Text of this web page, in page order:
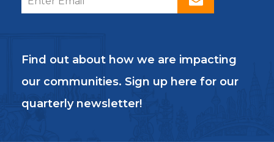
Find out about how we are impacting
our communities. Sign up here for our
quarterly newsletter!